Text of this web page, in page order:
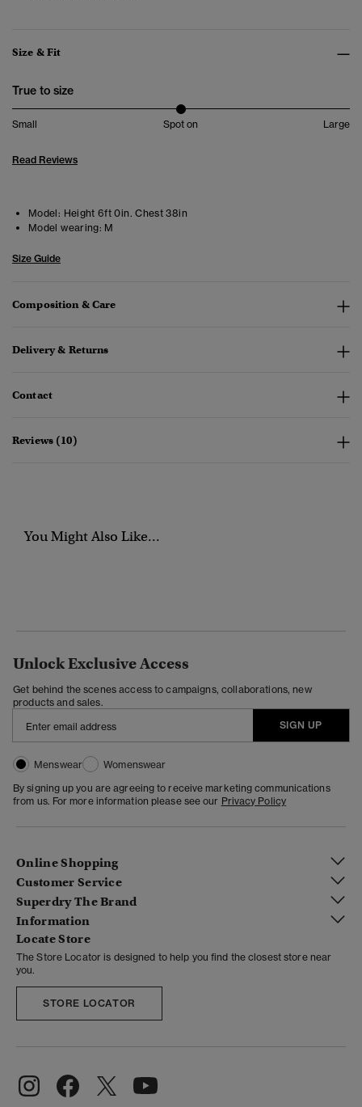
Size & Fit
True to size
Small Spot on Large
Read Reviews
Model: Height 6ft 0in. Chest 38in
Model wearing: M
Size Guide
Composition & Care
Delivery & Returns
Contact
Reviews (10)
You Might Also Like...
Unlock Exclusive Access
Get behind the scenes access to campaigns, collaborations, new
products and sales.
SIGN UP
Menswear
Womenswear
By signing up you are agreeing to receive marketing communications
from us. For more information please see our Privacy Policy
Online Shopping
Customer Service
Superdry The Brand
Information
Locate Store
The Store Locator is designed to help you find the closest store near
you.
STORE LOCATOR